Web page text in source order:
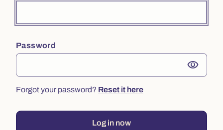
Password
visibility
Forgot your password? Reset it here
Log in now